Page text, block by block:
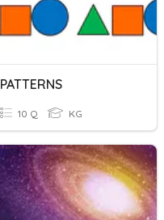
PATTERNS
10 Q KG